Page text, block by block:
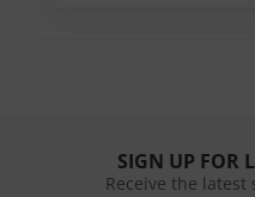
SIGN UP FOR
Receive the latest